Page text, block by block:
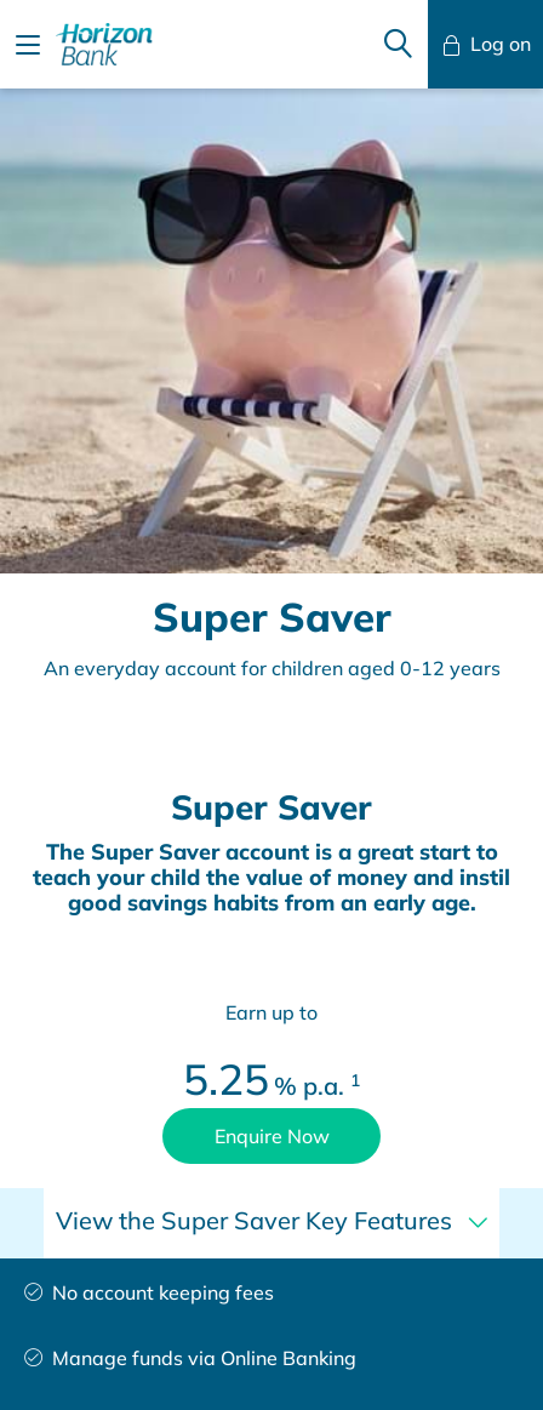
Log on
Desktop Banking
Super Saver
An everyday account for children aged 0-12 years
Super Saver
The Super Saver account is a great start to
teach your child the value of money and instil
good savings habits from an early age.
Earn up to
5.25 % p.a. 1
Enquire Now
View the Super Saver Key Features
No account keeping fees
Manage funds via Online Banking